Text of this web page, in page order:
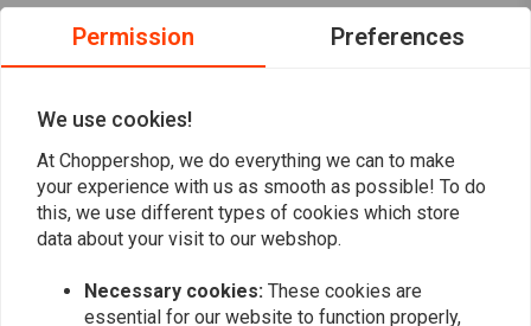
Reviews
4
Permission Preferences
We use cookies!
At Choppershop, we do everything we can to make
your experience with us as smooth as possible! To do
this, we use different types of cookies which store
data about your visit to our webshop.
Necessary cookies: These cookies are
essential for our website to function properly,